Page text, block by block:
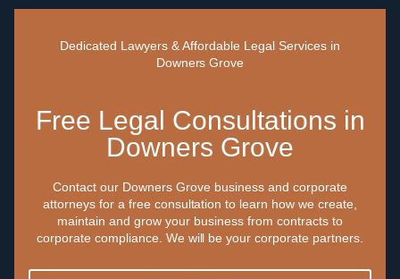
Dedicated Lawyers & Affordable Legal Services in
Downers Grove
Free Legal Consultations in
Downers Grove
Contact our Downers Grove business and corporate
attorneys for a free consultation to learn how we create,
maintain and grow your business from contracts to
corporate compliance. We will be your corporate partners.